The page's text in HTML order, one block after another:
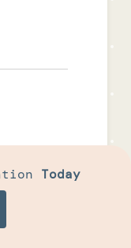
Today